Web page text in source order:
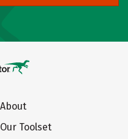
About
Our Toolset